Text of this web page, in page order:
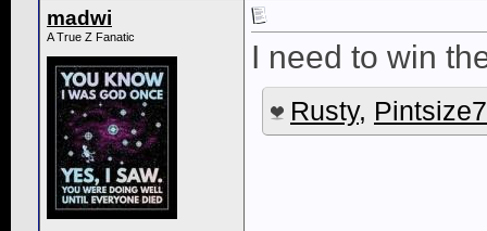
madwi
A True Z Fanatic
I need to win
Rusty,